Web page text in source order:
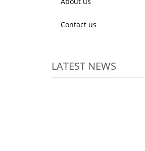
Contact us
LATEST NEWS